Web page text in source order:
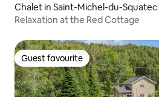
Chalet in Saint-Michel-du-Squatec
Relaxation at the Red Cottage
Guest favourite
Guest favourite